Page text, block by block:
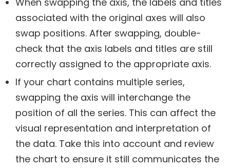
associated with the original axes will also
swap positions. After swapping, double-
check that the axis labels and titles are still
correctly assigned to the appropriate axis.
If your chart contains multiple series,
swapping the axis will interchange the
position of all the series. This can affect the
visual representation and interpretation of
the data. Take this into account and review
the chart to ensure it still communicates the